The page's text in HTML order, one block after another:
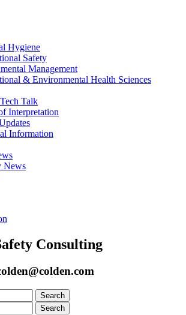
Hygiene
Safety
Management
& Environmental Health Sciences
Talk
Interpretation
Information
News
Consulting